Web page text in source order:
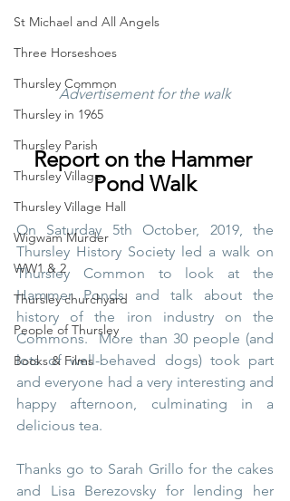
St Michael and All Angels
Three Horseshoes
Thursley Common
Thursley in 1965
Thursley Parish
Thursley Village
Thursley Village Hall
Wigwam Murder
WW1 & 2
Thursley churchyard
People of Thursley
Books & Films
Advertisement for the walk
Report on the Hammer
Pond Walk
On Saturday 5th October, 2019, the
Thursley History Society led a walk on
Thursley Common to look at the
Hammer Ponds and talk about the
history of the iron industry on the
Commons.  More than 30 people (and
lots of well-behaved dogs) took part
and everyone had a very interesting and
happy afternoon, culminating in a
delicious tea.
Thanks go to Sarah Grillo for the cakes
and Lisa Berezovsky for lending her